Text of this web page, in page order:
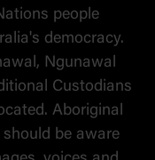
people
democracy.
Ngunawal
Custodians
Aboriginal
be aware